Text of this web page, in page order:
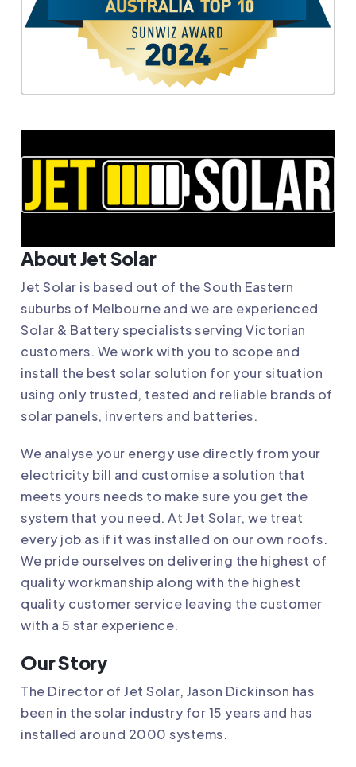
About Jet Solar
Jet Solar is based out of the South Eastern
suburbs of Melbourne and we are experienced
Solar & Battery specialists serving Victorian
customers. We work with you to scope and
install the best solar solution for your situation
using only trusted, tested and reliable brands of
solar panels, inverters and batteries.
We analyse your energy use directly from your
electricity bill and customise a solution that
meets yours needs to make sure you get the
system that you need. At Jet Solar, we treat
every job as if it was installed on our own roofs.
We pride ourselves on delivering the highest of
quality workmanship along with the highest
quality customer service leaving the customer
with a 5 star experience.
Our Story
The Director of Jet Solar, Jason Dickinson has
been in the solar industry for 15 years and has
installed around 2000 systems.